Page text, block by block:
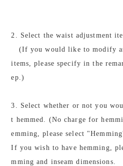
2. Select the waist adjustment
(If you would like to modify
items, please specify in the
ep.)
3. Select whether or not you
t hemmed. (No charge for
emming, please select
If you wish to have hemming,
mming and inseam dimensions.